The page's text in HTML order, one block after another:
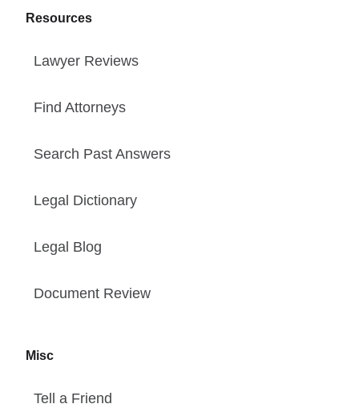
Resources
Lawyer Reviews
Find Attorneys
Search Past Answers
Legal Dictionary
Legal Blog
Document Review
Misc
Tell a Friend